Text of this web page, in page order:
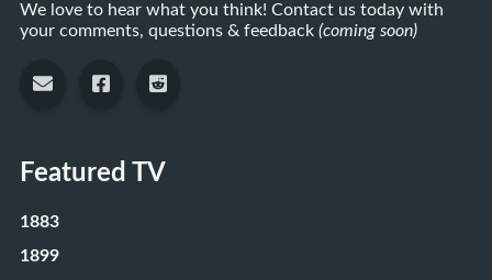
We love to hear what you think! Contact us today with
your comments, questions & feedback (coming soon)
Featured TV
1883
1899